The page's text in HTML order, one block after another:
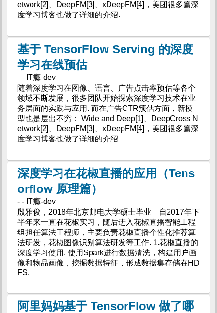
etwork[2]、DeepFM[3]、xDeepFM[4]，美团很多篇深
度学习博客也做了详细的介绍.
基于 TensorFlow Serving 的深度
学习在线预估
- - IT瘾-dev
随着深度学习在图像、语言、广告点击率预估等各个
领域不断发展，很多团队开始探索深度学习技术在业
务层面的实践与应用. 而在广告CTR预估方面，新模
型也是层出不穷： Wide and Deep[1]、DeepCross N
etwork[2]、DeepFM[3]、xDeepFM[4]，美团很多篇深
度学习博客也做了详细的介绍.
深度学习在花椒直播的应用（Tens
orflow 原理篇）
- - IT瘾-dev
殷雅俊，2018年北京邮电大学硕士毕业，自2017年下
半年来一直在花椒实习，随后进入花椒直播智能工程
组担任算法工程师，主要负责花椒直播个性化推荐算
法研发，花椒图像识别算法研发等工作. 1.花椒直播的
深度学习使用. 使用Spark进行数据清洗，构建用户画
像和物品画像，挖掘数据特征，形成数据集存储在HD
FS.
阿里妈妈基于 TensorFlow 做了哪